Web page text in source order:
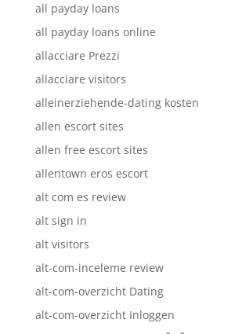
all payday loans
all payday loans online
allacciare Prezzi
allacciare visitors
alleinerziehende-dating kosten
allen escort sites
allen free escort sites
allentown eros escort
alt com es review
alt sign in
alt visitors
alt-com-inceleme review
alt-com-overzicht Dating
alt-com-overzicht Inloggen